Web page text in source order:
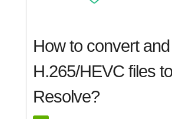
How to convert
H.265/HEVC files
Resolve?